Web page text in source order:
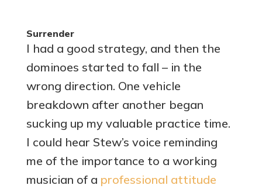
Surrender
I had a good strategy, and then the
dominoes started to fall – in the
wrong direction. One vehicle
breakdown after another began
sucking up my valuable practice time.
I could hear Stew’s voice reminding
me of the importance to a working
musician of a professional attitude